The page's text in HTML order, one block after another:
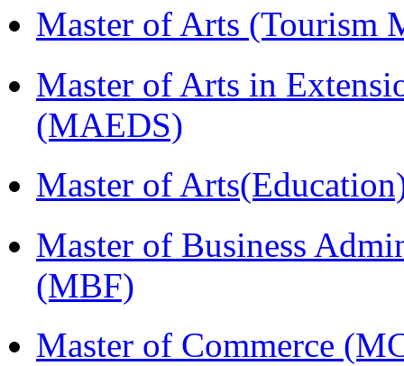
Master of Arts (Tourism
Master of Arts in
(MAEDS)
Master of
Master of Business
(MBF)
Master of Commerce